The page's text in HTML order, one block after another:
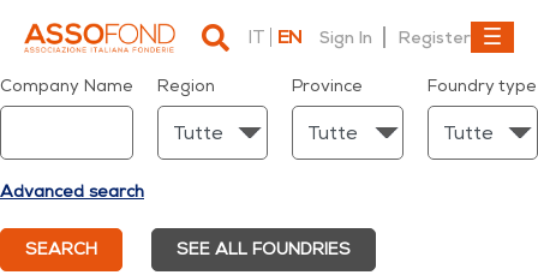
IT EN Sign In Register
Dettaglio fonderia
Company Name Region Province Foundry type
Advanced search
SEARCH SEE ALL FOUNDRIES